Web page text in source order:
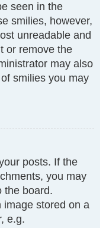
seen in the
smilies, however,
unreadable and
or remove the
may also
smilies you may
posts. If the
you may
the board.
image stored on a
e.g.